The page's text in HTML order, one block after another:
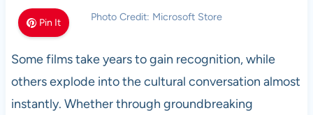
Pin It Photo Credit: Microsoft Store
Some films take years to gain recognition, while
others explode into the cultural conversation almost
instantly. Whether through groundbreaking